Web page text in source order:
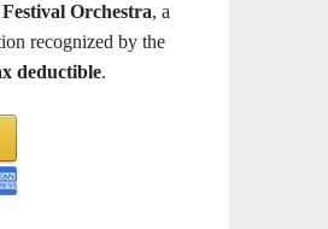
Orchestra, a
recognized by the
deductible.